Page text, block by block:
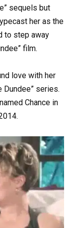
sequels but
her as the
to step away
film.
love with her
Dundee” series.
Chance in